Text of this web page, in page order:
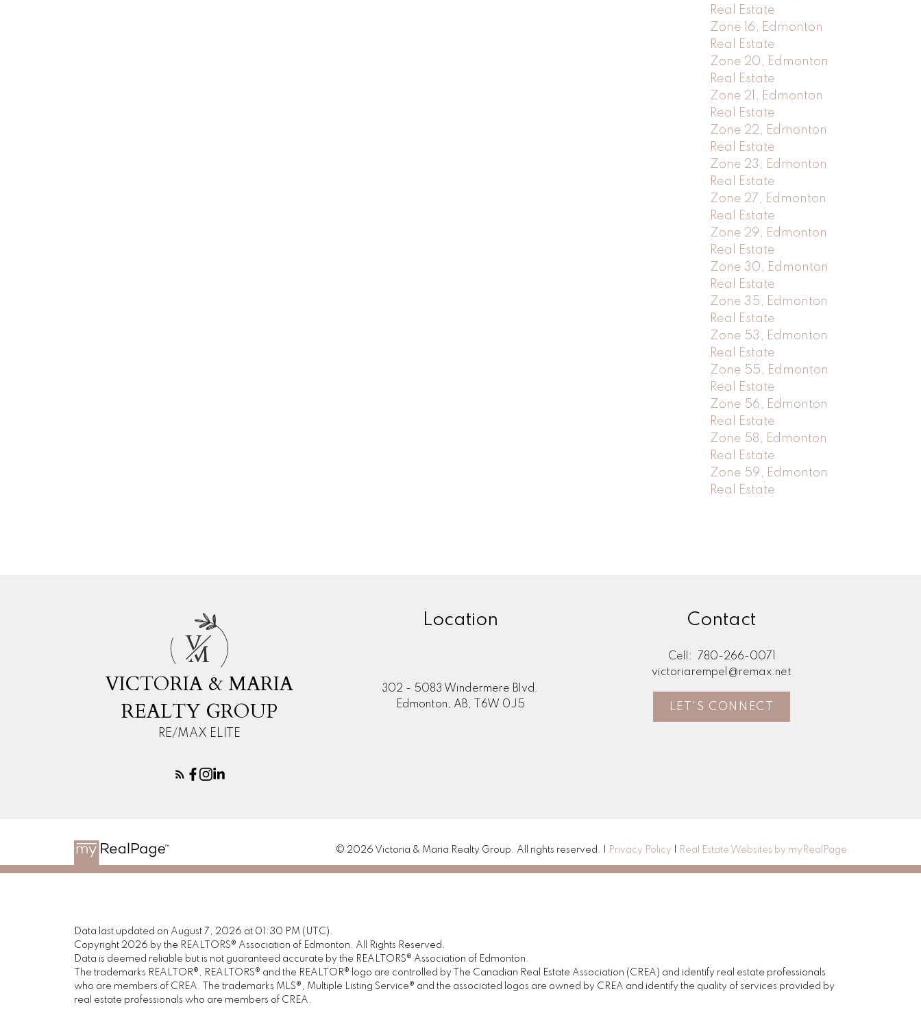
Real Estate
Zone 16, Edmonton
Real Estate
Zone 20, Edmonton
Real Estate
Zone 21, Edmonton
Real Estate
Zone 22, Edmonton
Real Estate
Zone 23, Edmonton
Real Estate
Zone 27, Edmonton
Real Estate
Zone 29, Edmonton
Real Estate
Zone 30, Edmonton
Real Estate
Zone 35, Edmonton
Real Estate
Zone 53, Edmonton
Real Estate
Zone 55, Edmonton
Real Estate
Zone 56, Edmonton
Real Estate
Zone 58, Edmonton
Real Estate
Zone 59, Edmonton
Real Estate
V
M
VICTORIA & MARIA
REALTY GROUP
RE/MAX ELITE
Location
302 - 5083 Windermere Blvd.
Edmonton, AB, T6W 0J5
Contact
Cell:
780-266-0071
victoriarempel@remax.net
LET'S CONNECT
© 2026 Victoria & Maria Realty Group. All rights reserved. | Privacy Policy Real Estate Websites by myRealPage
Data last updated on August 7, 2026 at 01:30 PM (UTC).
Copyright 2026 by the REALTORS® Association of Edmonton. All Rights Reserved.
Data is deemed reliable but is not guaranteed accurate by the REALTORS® Association of Edmonton.
The trademarks REALTOR®, REALTORS® and the REALTOR® logo are controlled by The Canadian Real Estate Association (CREA) and identify real estate professionals
who are members of CREA. The trademarks MLS®, Multiple Listing Service® and the associated logos are owned by CREA and identify the quality of services provided by
real estate professionals who are members of CREA.